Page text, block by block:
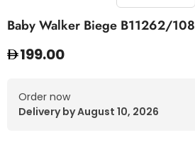
Baby Walker Biege B11262/108
199.00
Order now
Delivery by August 10, 2026